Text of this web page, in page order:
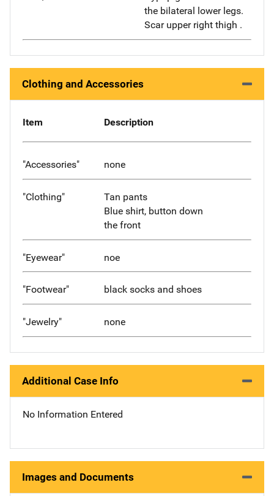
the bilateral lower legs.
Scar upper right thigh .
Clothing and Accessories
Item Description
"Accessories" none
"Clothing"
Tan pants
Blue shirt, button down
the front
"Eyewear" noe
"Footwear" black socks and shoes
"Jewelry" none
Additional Case Info
No Information Entered
Images and Documents